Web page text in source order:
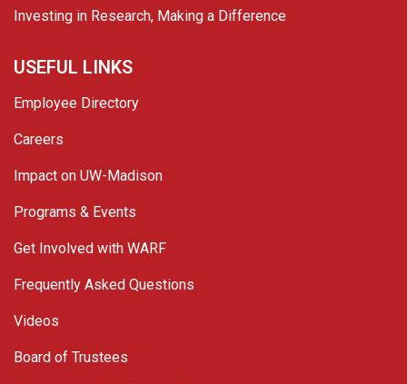
Investing in Research, Making a Difference
USEFUL LINKS
Employee Directory
Careers
Impact on UW-Madison
Programs & Events
Get Involved with WARF
Frequently Asked Questions
Videos
Board of Trustees